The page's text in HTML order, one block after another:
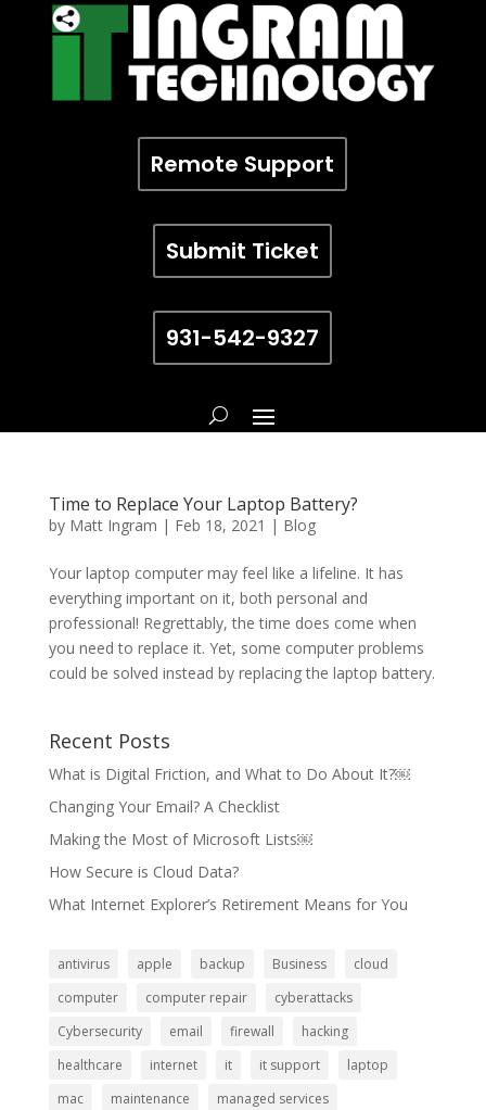
Remote Support
Submit Ticket
931-542-9327
Time to Replace Your Laptop Battery?
by Matt Ingram | Feb 18, 2021 | Blog
Your laptop computer may feel like a lifeline. It has
everything important on it, both personal and
professional! Regrettably, the time does come when
you need to replace it. Yet, some computer problems
could be solved instead by replacing the laptop battery.
Recent Posts
What is Digital Friction, and What to Do About It?￼
Changing Your Email? A Checklist
Making the Most of Microsoft Lists￼
How Secure is Cloud Data?
What Internet Explorer’s Retirement Means for You
antivirus apple backup Business
cloud
computer
computer repair
cyberattacks
Cybersecurity
email firewall
hacking
healthcare
internet it it support
laptop
mac
maintenance
managed services